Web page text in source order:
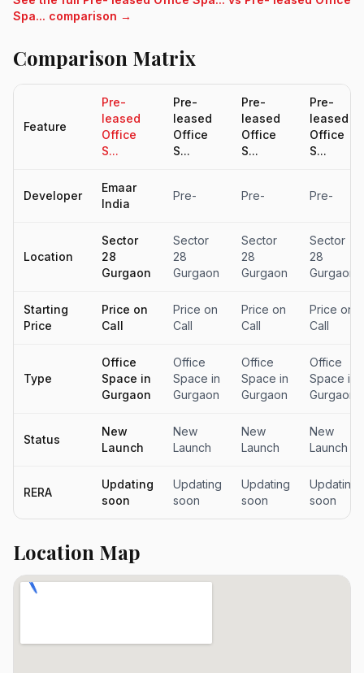
Spa... comparison →
Comparison Matrix
Feature
Pre-
leased
Office
S...
Pre-
leased
Office
S...
Pre-
leased
Office
S...
Pre-
leased
Office
S...
Developer
Emaar
India
Pre- Pre- Pre-
Location
Sector
28
Gurgaon
Sector
28
Gurgaon
Sector
28
Gurgaon
Sector
28
Gurgaon
Starting
Price
Price on
Call
Price on
Call
Price on
Call
Price on
Call
Type
Office
Space in
Gurgaon
Office
Space in
Gurgaon
Office
Space in
Gurgaon
Office
Space in
Gurgaon
Status
New
Launch
New
Launch
New
Launch
New
Launch
RERA
Updating
soon
Updating
soon
Updating
soon
Updating
soon
Location Map